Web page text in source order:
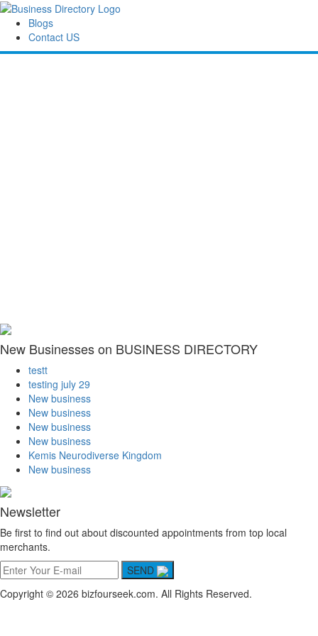
Blogs
Contact US
New Businesses on BUSINESS DIRECTORY
testt
testing july 29
New business
New business
New business
New business
Kemis Neurodiverse Kingdom
New business
Newsletter
Be first to find out about discounted appointments from top local
merchants.
SEND
Copyright © 2026 bizfourseek.com. All Rights Reserved.